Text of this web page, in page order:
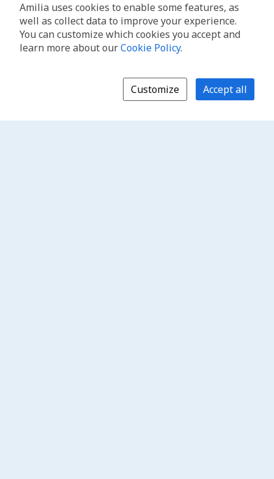
Amilia uses cookies to enable some features, as
well as collect data to improve your experience.
You can customize which cookies you accept and
learn more about ourCookie Policy.
Customize Accept all